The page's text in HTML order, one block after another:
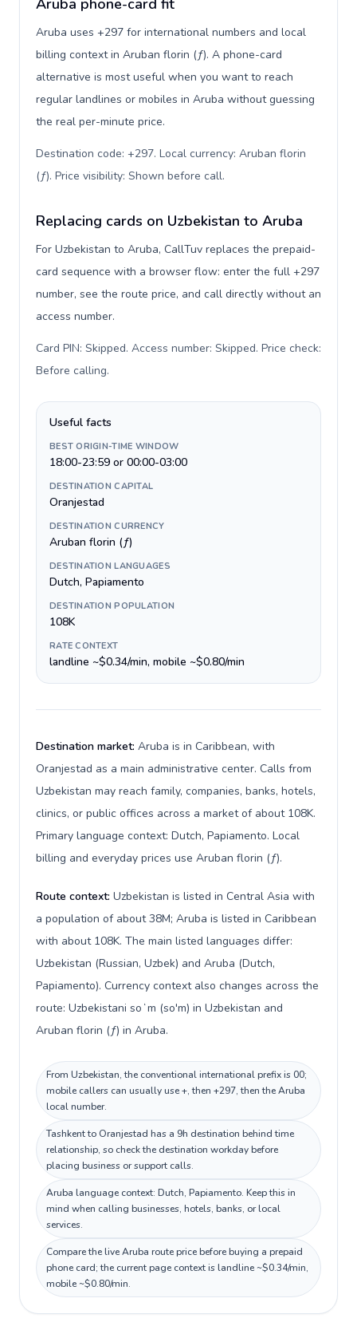
Aruba phone-card fit
Aruba uses +297 for international numbers and local
billing context in Aruban florin (ƒ). A phone-card
alternative is most useful when you want to reach
regular landlines or mobiles in Aruba without guessing
the real per-minute price.
Destination code: +297. Local currency: Aruban florin
(ƒ). Price visibility: Shown before call.
Replacing cards on Uzbekistan to Aruba
For Uzbekistan to Aruba, CallTuv replaces the prepaid-
card sequence with a browser flow: enter the full +297
number, see the route price, and call directly without an
access number.
Card PIN: Skipped. Access number: Skipped. Price check:
Before calling.
Useful facts
BEST ORIGIN-TIME WINDOW
18:00-23:59 or 00:00-03:00
DESTINATION CAPITAL
Oranjestad
DESTINATION CURRENCY
Aruban florin (ƒ)
DESTINATION LANGUAGES
Dutch, Papiamento
DESTINATION POPULATION
108K
RATE CONTEXT
landline ~$0.34/min, mobile ~$0.80/min
Destination market: Aruba is in Caribbean, with
Oranjestad as a main administrative center. Calls from
Uzbekistan may reach family, companies, banks, hotels,
clinics, or public offices across a market of about 108K.
Primary language context: Dutch, Papiamento. Local
billing and everyday prices use Aruban florin (ƒ).
Route context: Uzbekistan is listed in Central Asia with
a population of about 38M; Aruba is listed in Caribbean
with about 108K. The main listed languages differ:
Uzbekistan (Russian, Uzbek) and Aruba (Dutch,
Papiamento). Currency context also changes across the
route: Uzbekistani soʻm (so'm) in Uzbekistan and
Aruban florin (ƒ) in Aruba.
From Uzbekistan, the conventional international prefix is 00;
mobile callers can usually use +, then +297, then the Aruba
local number.
Tashkent to Oranjestad has a 9h destination behind time
relationship, so check the destination workday before
placing business or support calls.
Aruba language context: Dutch, Papiamento. Keep this in
mind when calling businesses, hotels, banks, or local
services.
Compare the live Aruba route price before buying a prepaid
phone card; the current page context is landline ~$0.34/min,
mobile ~$0.80/min.